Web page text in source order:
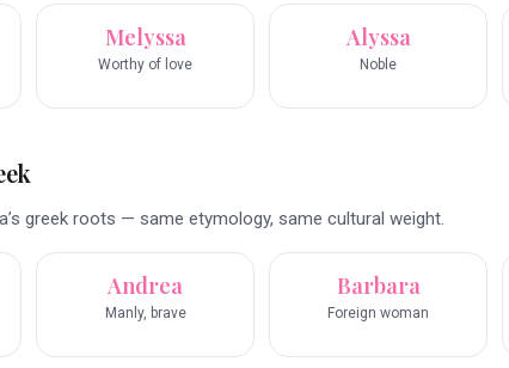
Melyssa
Worthy of love
Alyssa
Noble
greek roots — same etymology, same cultural weight.
Andrea
Manly, brave
Barbara
Foreign woman